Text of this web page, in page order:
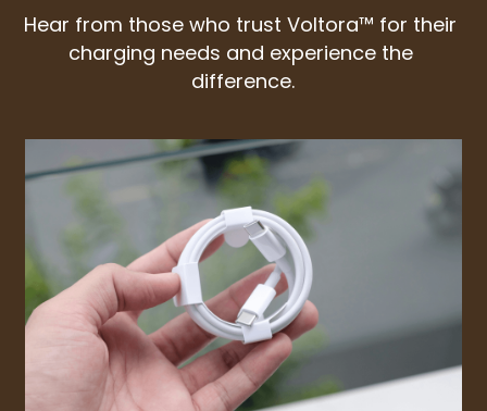
Hear from those who trust Voltora™ for their
charging needs and experience the
difference.